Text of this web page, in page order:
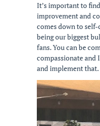
It’s important to
improvement and
comes down to self-
being our biggest
fans. You can be
compassionate and
and implement that.